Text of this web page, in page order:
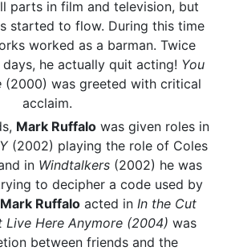
parts in film and television, but
started to flow. During this time
worked as a barman. Twice
he actually quit acting! You
(2000) was greeted with critical
acclaim.
Mark Ruffalo was given roles in
(2002) playing the role of Coles
in Windtalkers (2002) he was
to decipher a code used by
Mark Ruffaloacted in In the Cut
Live Here Anymore (2004) was
between friends and the